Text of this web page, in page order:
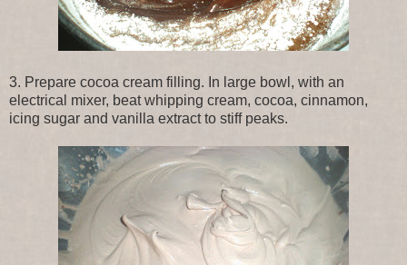
3. Prepare cocoa cream filling. In large bowl, with an
electrical mixer, beat whipping cream, cocoa, cinnamon,
icing sugar and vanilla extract to stiff peaks.